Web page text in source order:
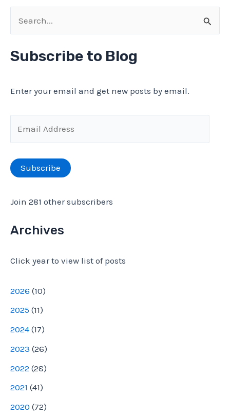
e
a
:
Subscribe to Blog
Enter your email and get new posts by email.
m
a
i
d
r
s
s
Subscribe
Join 281 other subscribers
Archives
Click year to view list of posts
2026 (10)
2025 (11)
2024 (17)
2023 (26)
2022 (28)
2021 (41)
2020 (72)